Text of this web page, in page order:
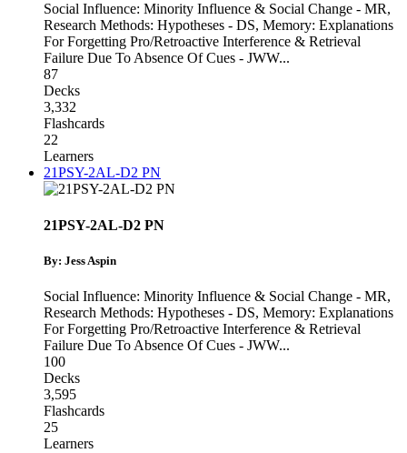
Social Influence: Minority Influence & Social Change - MR,
Research Methods: Hypotheses - DS, Memory: Explanations
For Forgetting Pro/Retroactive Interference & Retrieval
Failure Due To Absence Of Cues - JWW...
87
Decks
3,332
Flashcards
22
Learners
21PSY-2AL-D2 PN
21PSY-2AL-D2 PN
By: Jess Aspin
Social Influence: Minority Influence & Social Change - MR,
Research Methods: Hypotheses - DS, Memory: Explanations
For Forgetting Pro/Retroactive Interference & Retrieval
Failure Due To Absence Of Cues - JWW...
100
Decks
3,595
Flashcards
25
Learners